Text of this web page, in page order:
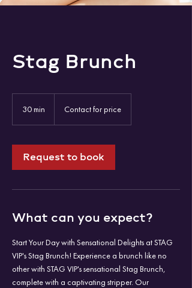
Stag Brunch
30 min
i
n
priceContact for price
Request to book
What can you expect?
Start Your Day with Sensational Delights at STAG
VIP's Stag Brunch! Experience a brunch like no
other with STAG VIP's sensational Stag Brunch,
complete with a captivating stripper. Our